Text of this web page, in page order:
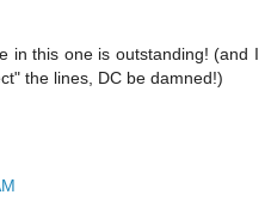
in this one is outstanding! (and I
the lines, DC be damned!)